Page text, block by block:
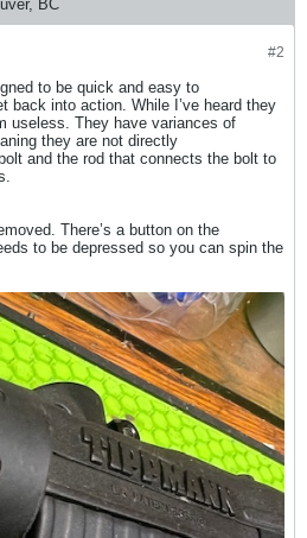
BC
#2
to be quick and easy to
back into action. While I’ve heard they
useless. They have variances of
they are not directly
and the rod that connects the bolt to
There’s a button on the
to be depressed so you can spin the